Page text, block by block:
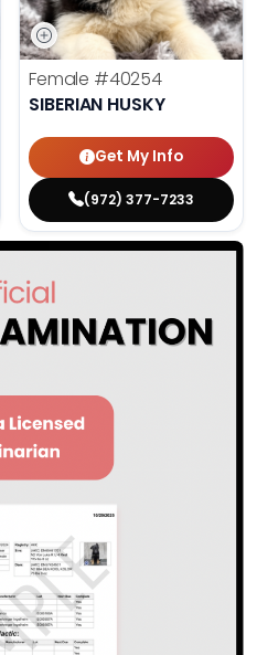
Female #40254
SIBERIAN HUSKY
Get My Info
(972) 377-7233